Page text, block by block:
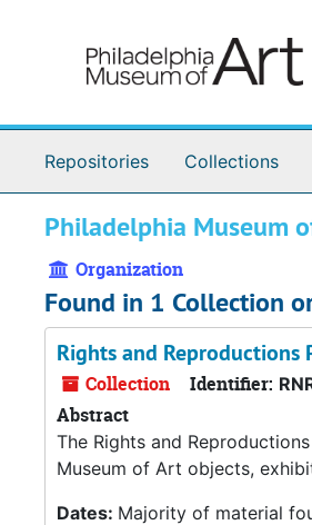
Repositories Collections
Philadelphia Museum
Organization
Found in 1 Collection
Rights and
Collection Identifier:
Abstract
The Rights and
Museum of Art objects,
Dates: Majority of material